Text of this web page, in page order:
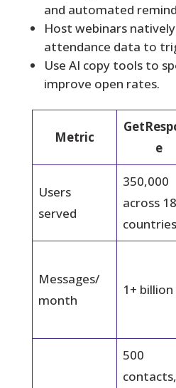
and automated
Host webinars
attendance data to
Use AI copy tools to
improve open rates.
Metric
e
Users
served
350,000
across
countries
Messages/
month
1+ billion
500
contacts,